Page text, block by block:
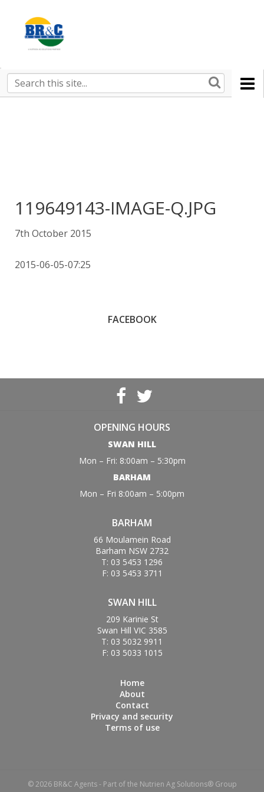
BR&C
AGENTS
Search
this
119649143-IMAGE-Q.JPG
7th October 2015
2015-06-05-07:25
FACEBOOK
OPENING HOURS
SWAN HILL
Mon – Fri: 8:00am – 5:30pm
BARHAM
Mon – Fri 8:00am – 5:00pm
BARHAM
66 Moulamein Road
Barham NSW 2732
T: 03 5453 1296
F: 03 5453 3711
SWAN HILL
209 Karinie St
Swan Hill VIC 3585
T: 03 5032 9911
F: 03 5033 1015
Home
About
Contact
Privacy and security
Terms of use
© 2026 BR&C Agents - Part of the Nutrien Ag Solutions® Group